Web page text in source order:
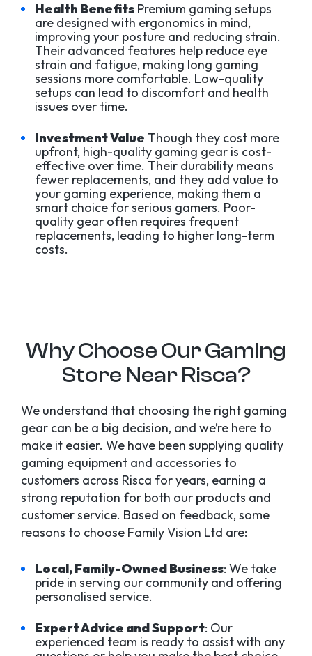
Health Benefits Premium gaming setups
are designed with ergonomics in mind,
improving your posture and reducing strain.
Their advanced features help reduce eye
strain and fatigue, making long gaming
sessions more comfortable. Low-quality
setups can lead to discomfort and health
issues over time.
Investment Value Though they cost more
upfront, high-quality gaming gear is cost-
effective over time. Their durability means
fewer replacements, and they add value to
your gaming experience, making them a
smart choice for serious gamers. Poor-
quality gear often requires frequent
replacements, leading to higher long-term
costs.
Why Choose Our Gaming
Store Near Risca?
We understand that choosing the right gaming
gear can be a big decision, and we’re here to
make it easier. We have been supplying quality
gaming equipment and accessories to
customers across Risca for years, earning a
strong reputation for both our products and
customer service. Based on feedback, some
reasons to choose Family Vision Ltd are:
Local, Family-Owned Business: We take
pride in serving our community and offering
personalised service.
Expert Advice and Support: Our
experienced team is ready to assist with any